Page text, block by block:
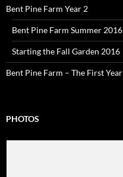
Bent Pine Farm Year 2
Bent Pine Farm Summer 2016
Starting the Fall Garden 2016
Bent Pine Farm – The First Year
PHOTOS